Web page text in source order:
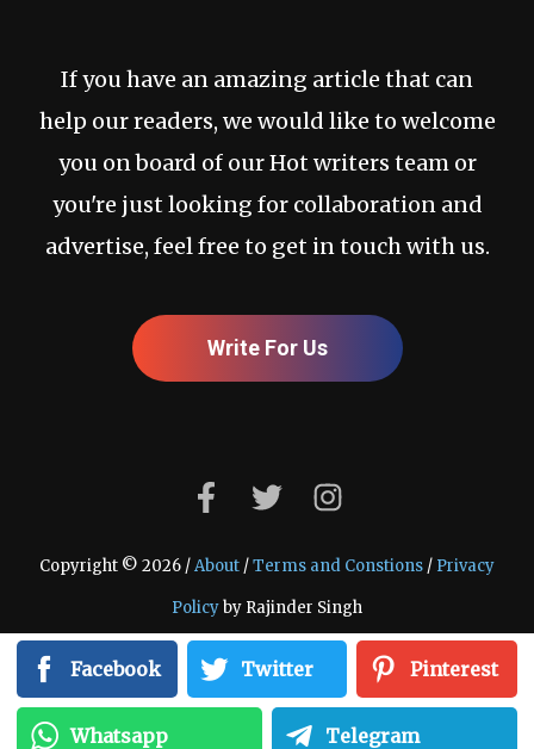
If you have an amazing article that can
help our readers, we would like to welcome
you on board of our Hot writers team or
you're just looking for collaboration and
advertise, feel free to get in touch with us.
Write For Us
Copyright © 2026 /About /Terms and Constions / Privacy
Policyby Rajinder Singh
Facebook Twitter Pinterest
Whatsapp Telegram